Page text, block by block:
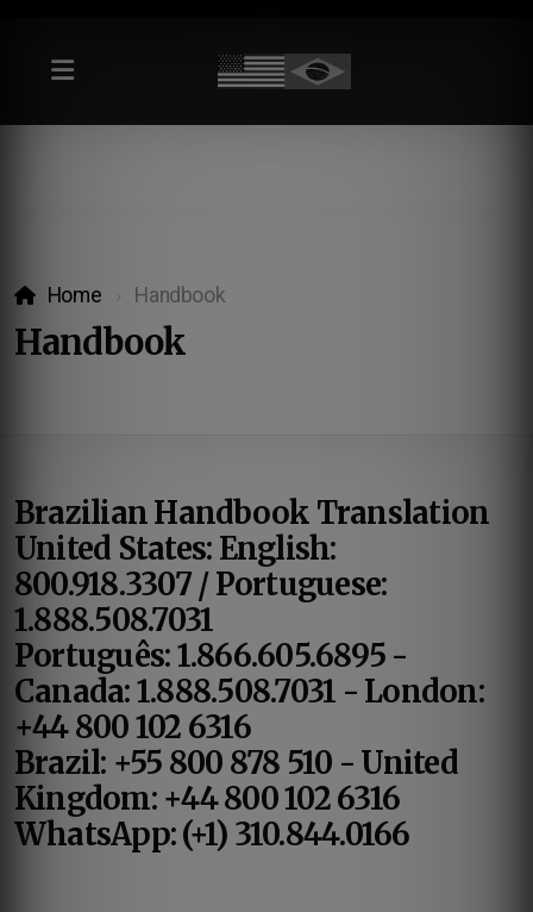
Home Handbook
Handbook
Brazilian Handbook Translation
United States: English:
800.918.3307 / Portuguese:
1.888.508.7031
Português: 1.866.605.6895 -
Canada: 1.888.508.7031 - London:
+44 800 102 6316
Brazil: +55 800 878 510 - United
Kingdom: +44 800 102 6316
WhatsApp: (+1) 310.844.0166